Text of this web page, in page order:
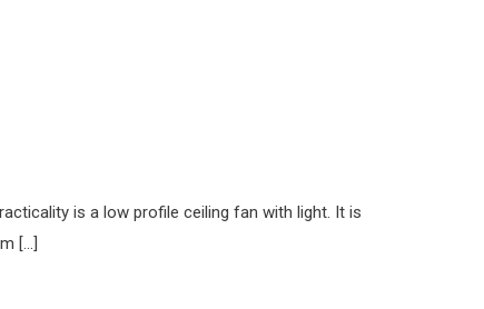
is a low profile ceiling fan with light. It is
[…]